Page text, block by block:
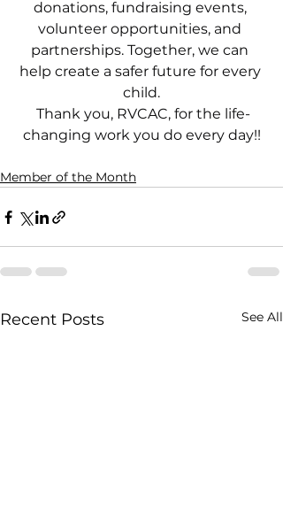
donations, fundraising events,
volunteer opportunities, and
partnerships. Together, we can
help create a safer future for every
child.
Thank you, RVCAC, for the life-
changing work you do every day!!
Member of the Month
Recent Posts See All